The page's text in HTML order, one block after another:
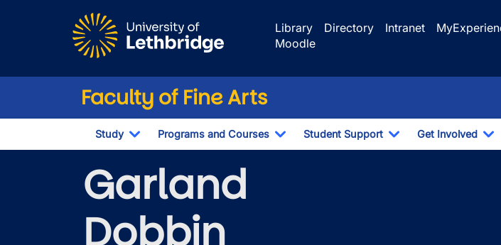
Library
Directory Intranet
Moodle
Faculty of Fine Arts
Study
Toggle Dropdown
Programs and Courses
Toggle Dropdown
Student Support
Toggle Dropdown
Get Involved
Garland
Dobbin